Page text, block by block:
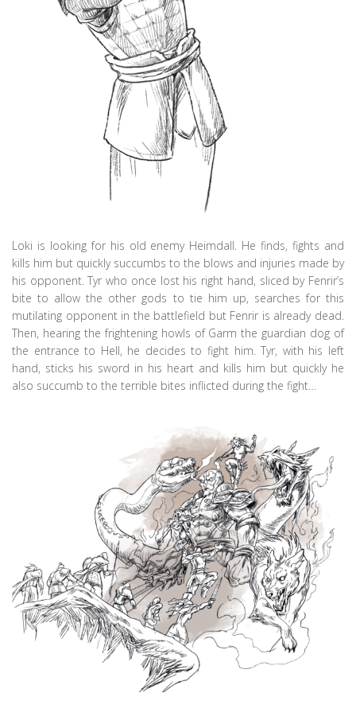
Loki is looking for his old enemy Heimdall. He finds, fights and
kills him but quickly succumbs to the blows and injuries made by
his opponent. Tyr who once lost his right hand, sliced by Fenrir’s
bite to allow the other gods to tie him up, searches for this
mutilating opponent in the battlefield but Fenrir is already dead.
Then, hearing the frightening howls of Garm the guardian dog of
the entrance to Hell, he decides to fight him. Tyr, with his left
hand, sticks his sword in his heart and kills him but quickly he
also succumb to the terrible bites inflicted during the fight…